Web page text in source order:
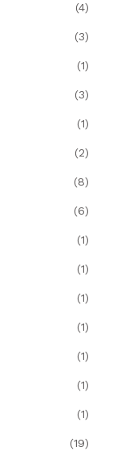
(4)
(3)
(1)
(3)
(1)
(2)
(8)
(6)
(1)
(1)
(1)
(1)
(1)
(1)
(1)
(19)